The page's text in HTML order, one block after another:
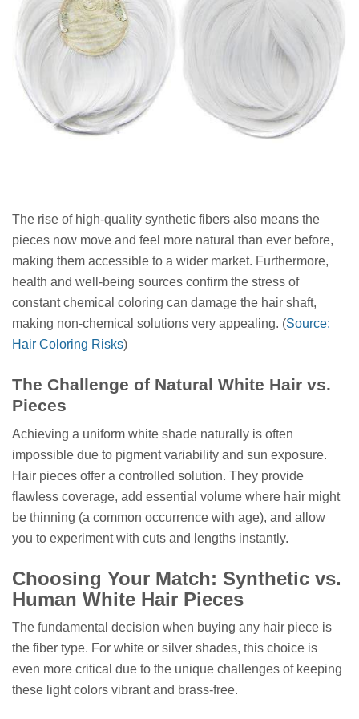
The rise of high-quality synthetic fibers also means the
pieces now move and feel more natural than ever before,
making them accessible to a wider market. Furthermore,
health and well-being sources confirm the stress of
constant chemical coloring can damage the hair shaft,
making non-chemical solutions very appealing. (Source:
Hair Coloring Risks)
The Challenge of Natural White Hair vs.
Pieces
Achieving a uniform white shade naturally is often
impossible due to pigment variability and sun exposure.
Hair pieces offer a controlled solution. They provide
flawless coverage, add essential volume where hair might
be thinning (a common occurrence with age), and allow
you to experiment with cuts and lengths instantly.
Choosing Your Match: Synthetic vs.
Human White Hair Pieces
The fundamental decision when buying any hair piece is
the fiber type. For white or silver shades, this choice is
even more critical due to the unique challenges of keeping
these light colors vibrant and brass-free.